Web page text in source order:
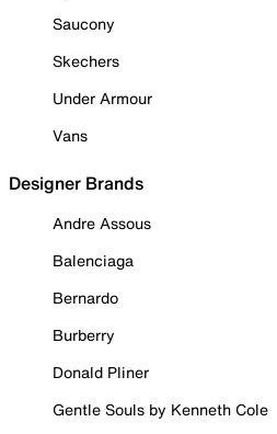
Saucony
Skechers
Under Armour
Vans
Designer Brands
Andre Assous
Balenciaga
Bernardo
Burberry
Donald Pliner
Gentle Souls by Kenneth Cole